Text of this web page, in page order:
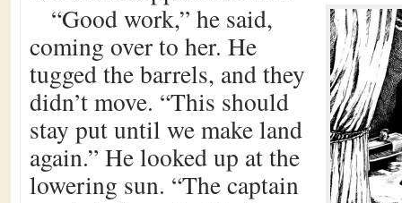
“Good work,” he said,
coming over to her. He
tugged the barrels, and they
didn’t move. “This should
stay put until we make land
again.” He looked up at the
lowering sun. “The captain